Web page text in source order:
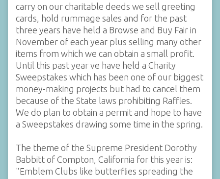
carry on our charitable deeds we sell greeting
cards, hold rummage sales and for the past
three years have held a Browse and Buy Fair in
November of each year plus selling many other
items from which we can obtain a small profit.
Until this past year ve have held a Charity
Sweepstakes which has been one of our biggest
money-making projects but had to cancel them
because of the State laws prohibiting Raffles.
We do plan to obtain a permit and hope to have
a Sweepstakes drawing some time in the spring.
The theme of the Supreme President Dorothy
Babbitt of Compton, California for this year is:
"Emblem Clubs like butterflies spreading the